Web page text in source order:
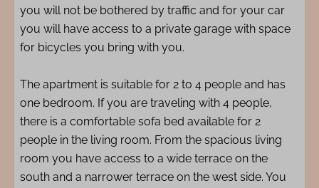
you will not be bothered by traffic and for your car
you will have access to a private garage with space
for bicycles you bring with you.
The apartment is suitable for 2 to 4 people and has
one bedroom. If you are traveling with 4 people,
there is a comfortable sofa bed available for 2
people in the living room. From the spacious living
room you have access to a wide terrace on the
south and a narrower terrace on the west side. You